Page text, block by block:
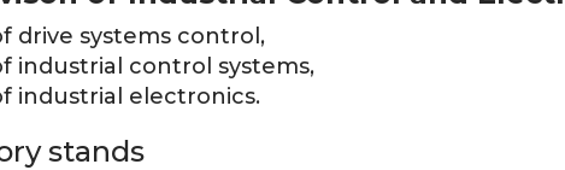
drive systems control,
industrial control systems,
industrial electronics.
stands